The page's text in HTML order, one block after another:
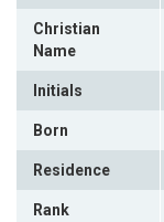
Christian
Name
Initials
Born
Residence
Rank